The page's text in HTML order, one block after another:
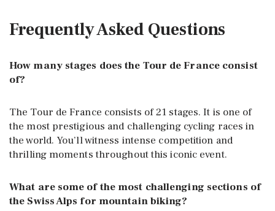
Frequently Asked Questions
How many stages does the Tour de France consist
of?
The Tour de France consists of 21 stages. It is one of
the most prestigious and challenging cycling races in
the world. You’ll witness intense competition and
thrilling moments throughout this iconic event.
What are some of the most challenging sections of
the Swiss Alps for mountain biking?